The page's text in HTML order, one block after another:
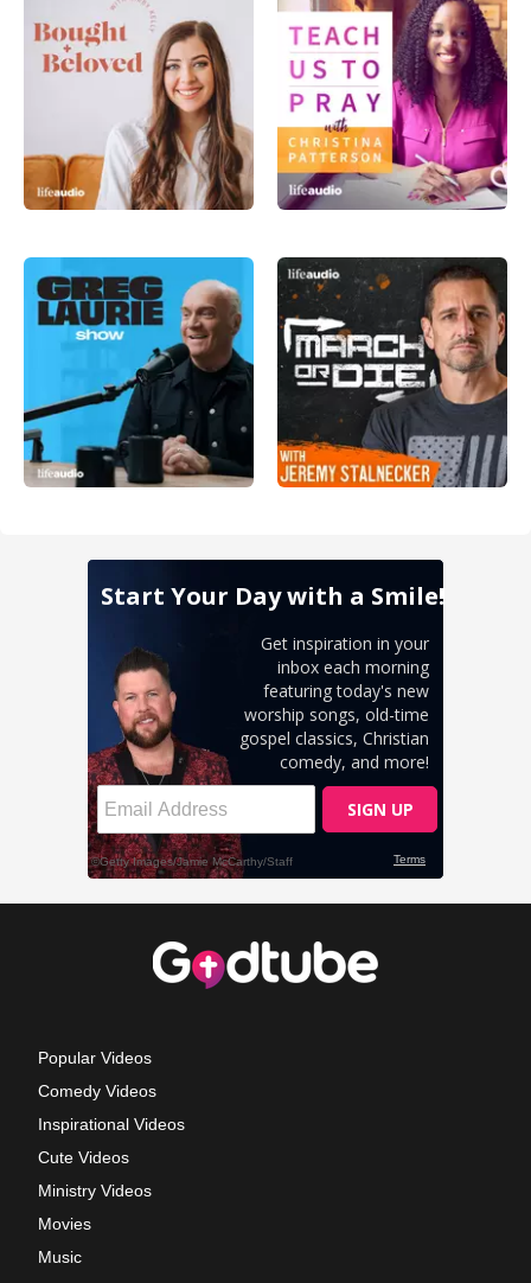
Popular Videos
Comedy Videos
Inspirational Videos
Cute Videos
Ministry Videos
Movies
Music